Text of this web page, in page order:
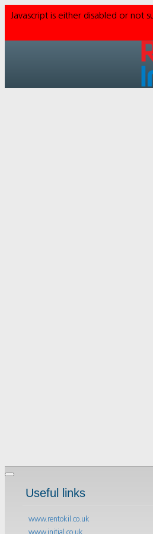
Javascript is either disabled or not
Useful links
www.rentokil.co.uk